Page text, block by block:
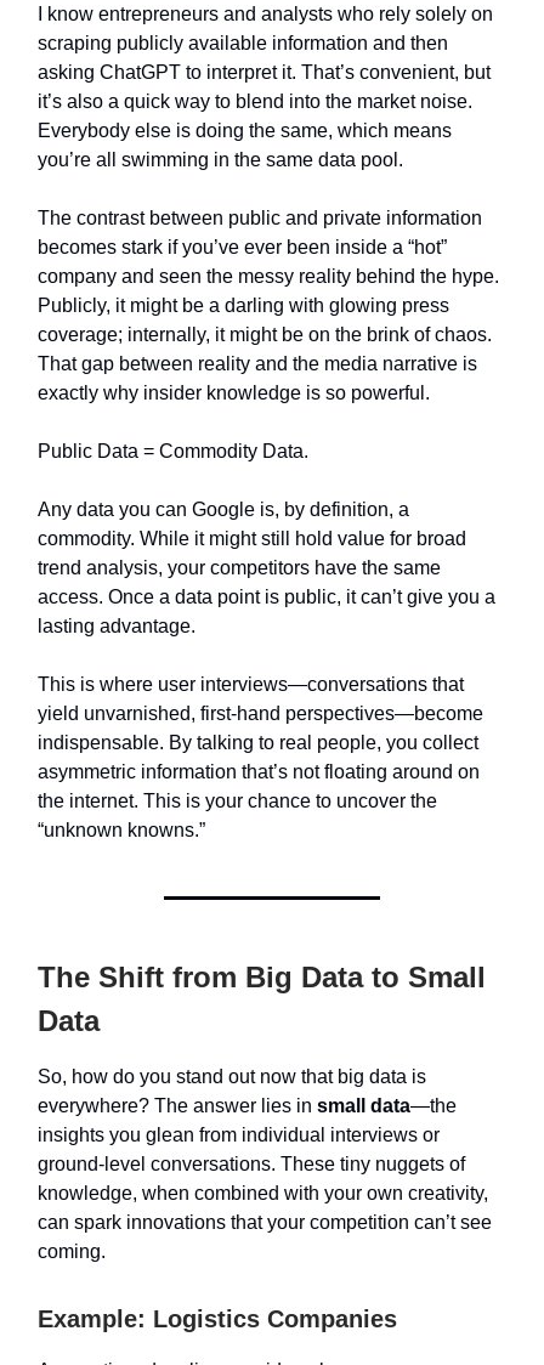
I know entrepreneurs and analysts who rely solely on
scraping publicly available information and then
asking ChatGPT to interpret it. That’s convenient, but
it’s also a quick way to blend into the market noise.
Everybody else is doing the same, which means
you’re all swimming in the same data pool.
The contrast between public and private information
becomes stark if you’ve ever been inside a “hot”
company and seen the messy reality behind the hype.
Publicly, it might be a darling with glowing press
coverage; internally, it might be on the brink of chaos.
That gap between reality and the media narrative is
exactly why insider knowledge is so powerful.
Public Data = Commodity Data.
Any data you can Google is, by definition, a
commodity. While it might still hold value for broad
trend analysis, your competitors have the same
access. Once a data point is public, it can’t give you a
lasting advantage.
This is where user interviews—conversations that
yield unvarnished, first-hand perspectives—become
indispensable. By talking to real people, you collect
asymmetric information that’s not floating around on
the internet. This is your chance to uncover the
“unknown knowns.”
The Shift from Big Data to Small
Data
So, how do you stand out now that big data is
everywhere? The answer lies in small data—the
insights you glean from individual interviews or
ground-level conversations. These tiny nuggets of
knowledge, when combined with your own creativity,
can spark innovations that your competition can’t see
coming.
Example: Logistics Companies